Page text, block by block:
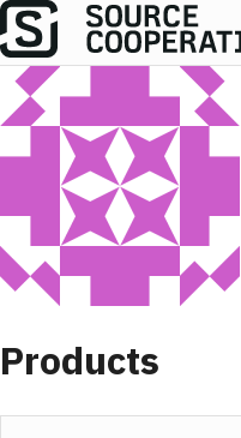
Products